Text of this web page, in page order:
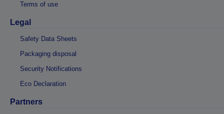
Terms of use
Legal
Safety Data Sheets
Packaging disposal
Security Notifications
Eco Declaration
Partners